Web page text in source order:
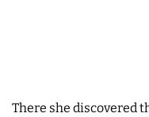
There she discovered